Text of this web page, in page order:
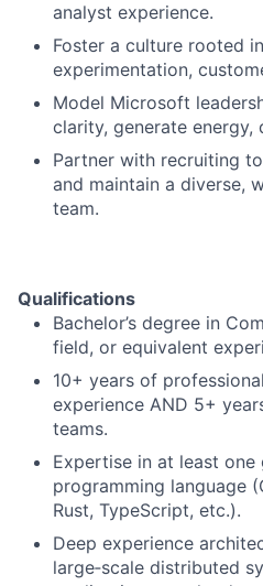
analyst experience.
Foster a culture rooted
experimentation,
Model Microsoft
clarity, generate energy,
Partner with recruiting
and maintain a diverse,
team.
Qualifications
Bachelor’s degree in
field, or equivalent
10+ years of
experience AND 5+
teams.
Expertise in at least one
programming language
Rust, TypeScript, etc.).
Deep experience
large‑scale distributed